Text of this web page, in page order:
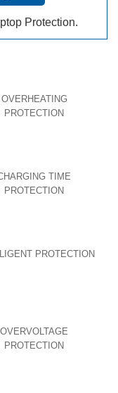
Protection.
OVERHEATING
PROTECTION
TIME
PROTECTION
PROTECTION
OVERVOLTAGE
PROTECTION